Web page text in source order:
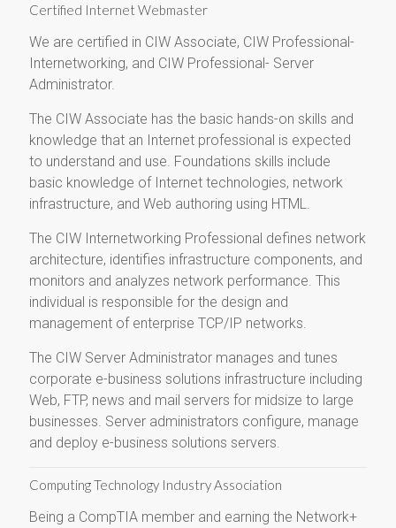
Certified Internet Webmaster
We are certified in CIW Associate, CIW Professional-
Internetworking, and CIW Professional- Server
Administrator.
The CIW Associate has the basic hands-on skills and
knowledge that an Internet professional is expected
to understand and use. Foundations skills include
basic knowledge of Internet technologies, network
infrastructure, and Web authoring using HTML.
The CIW Internetworking Professional defines network
architecture, identifies infrastructure components, and
monitors and analyzes network performance. This
individual is responsible for the design and
management of enterprise TCP/IP networks.
The CIW Server Administrator manages and tunes
corporate e-business solutions infrastructure including
Web, FTP, news and mail servers for midsize to large
businesses. Server administrators configure, manage
and deploy e-business solutions servers.
Computing Technology Industry Association
Being a CompTIA member and earning the Network+